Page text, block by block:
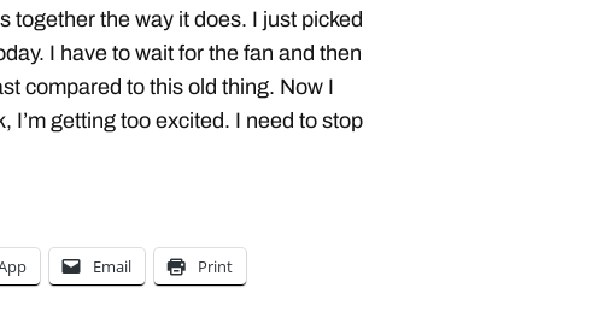
together the way it does. I just picked
I have to wait for the fan and then
compared to this old thing. Now I
I’m getting too excited. I need to stop
Email Print